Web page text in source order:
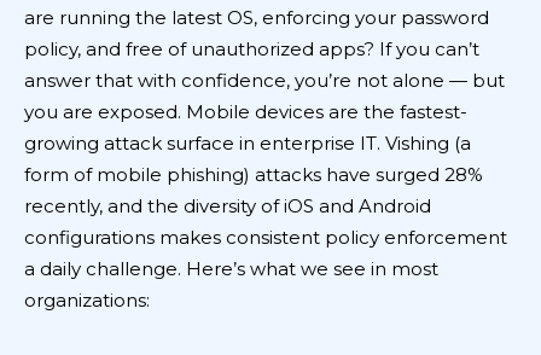
are running the latest OS, enforcing your password
policy, and free of unauthorized apps? If you can’t
answer that with confidence, you’re not alone — but
you are exposed. Mobile devices are the fastest-
growing attack surface in enterprise IT. Vishing (a
form of mobile phishing) attacks have surged 28%
recently, and the diversity of iOS and Android
configurations makes consistent policy enforcement
a daily challenge. Here’s what we see in most
organizations: